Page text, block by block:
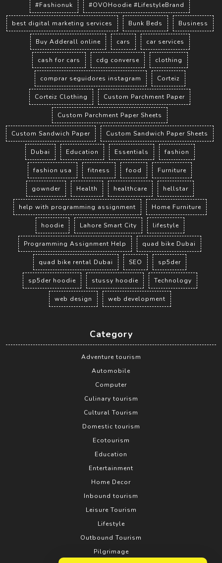
#Fashionuk #OVOHoodie #LifestyleBrand
best digital marketing services Bunk Beds Business
Buy Adderall online cars car services
cash for cars cdg converse clothing
comprar seguidores instagram Corteiz
Corteiz Clothing Custom Parchment Paper
Custom Parchment Paper Sheets
Custom Sandwich Paper Custom Sandwich Paper Sheets
Dubai Education Essentials fashion
fashion usa fitness food Furniture
gownder Health healthcare hellstar
help with programming assignment Home Furniture
hoodie Lahore Smart City lifestyle
Programming Assignment Help quad bike Dubai
quad bike rental Dubai SEO sp5der
sp5der hoodie stussy hoodie Technology
web design web development
Category
Adventure tourism
Automobile
Computer
Culinary tourism
Cultural Tourism
Domestic tourism
Ecotourism
Education
Entertainment
Home Decor
Inbound tourism
Leisure Tourism
Lifestyle
Outbound Tourism
Pilgrimage